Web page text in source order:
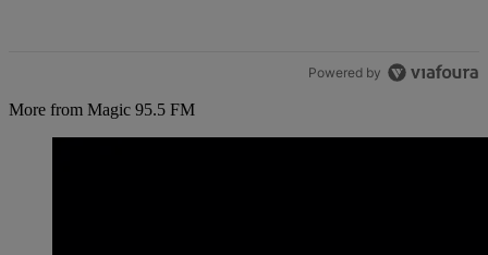
Powered by
More from Magic 95.5 FM